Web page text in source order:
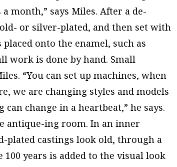
month,” says Miles. After a de-
or silver-plated, and then set with
onto the enamel, such as
work is done by hand. Small
“You can set up machines, when
we are changing styles and models
can change in a heartbeat,” he says.
antique-ing room. In an inner
plated castings look old, through a
years is added to the visual look